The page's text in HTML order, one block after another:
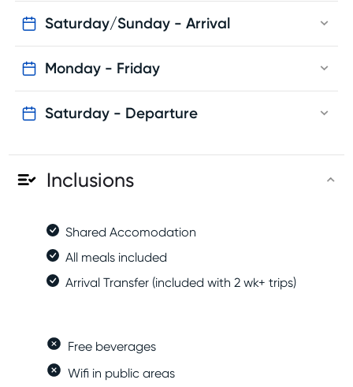
Saturday/Sunday - Arrival
Option D - Sunday: 14:00
Monday - Friday
Free time
Dinner
Saturday - Departure
Inclusions
Shared Accomodation
All meals included
Arrival Transfer (included with 2 wk+ trips)
Free beverages
Wifi in public areas